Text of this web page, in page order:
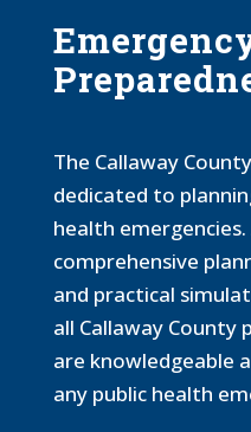
The Callaway
dedicated to
health
comprehensive
and practical
all Callaway County
are knowledgeable
any public health